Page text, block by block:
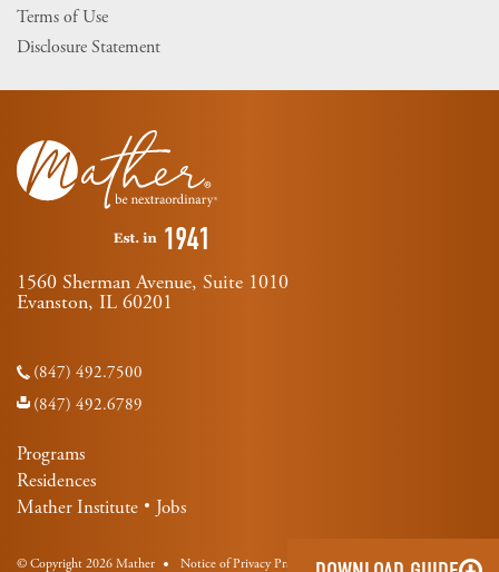
Terms of Use
Disclosure Statement
1560 Sherman Avenue, Suite 1010
Evanston, IL 60201
(847) 492.7500
(847) 492.6789
Programs
Residences
Mather Institute
Jobs
© Copyright 2026 Mather Notice of Privacy Practices